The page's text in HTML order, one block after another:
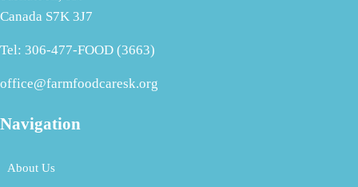
Canada S7K 3J7
Tel: 306-477-FOOD (3663)
office@farmfoodcaresk.org
Navigation
About Us